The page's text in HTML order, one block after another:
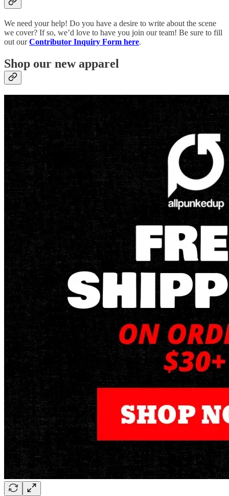
We need your help! Do you have a desire to write about the scene
we cover? If so, we’d love to have you join our team! Be sure to fill
out ourContributor Inquiry Form here.
Shop our new apparel